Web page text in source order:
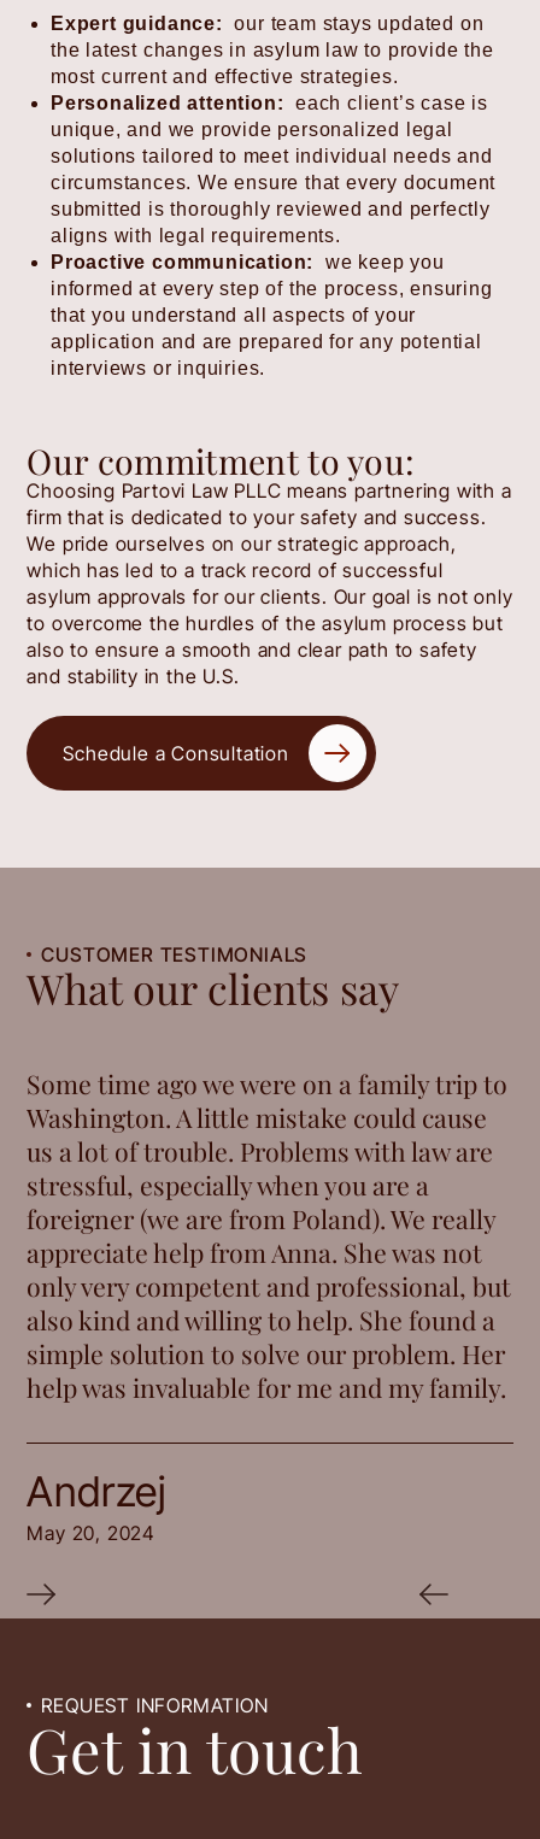
Expert guidance:
our team stays updated on
the latest changes in asylum law to provide the
most current and effective strategies.
Personalized attention: each client’s case is
unique, and we provide personalized legal
solutions tailored to meet individual needs and
circumstances. We ensure that every document
submitted is thoroughly reviewed and perfectly
aligns with legal requirements.
Proactive communication:
we keep you
informed at every step of the process, ensuring
that you understand all aspects of your
application and are prepared for any potential
interviews or inquiries.
Our commitment to you:
Choosing Partovi Law PLLC means partnering with a
firm that is dedicated to your safety and success.
We pride ourselves on our strategic approach,
which has led to a track record of successful
asylum approvals for our clients. Our goal is not only
to overcome the hurdles of the asylum process but
also to ensure a smooth and clear path to safety
and stability in the U.S.
Schedule a Consultation
CUSTOMER TESTIMONIALS
What our clients say
Some time ago we were on a family trip to
Washington. A little mistake could cause
us a lot of trouble. Problems with law are
stressful, especially when you are a
foreigner (we are from Poland). We really
appreciate help from Anna. She was not
only very competent and professional, but
also kind and willing to help. She found a
simple solution to solve our problem. Her
help was invaluable for me and my family.
Andrzej
May 20, 2024
REQUEST INFORMATION
Get in touch